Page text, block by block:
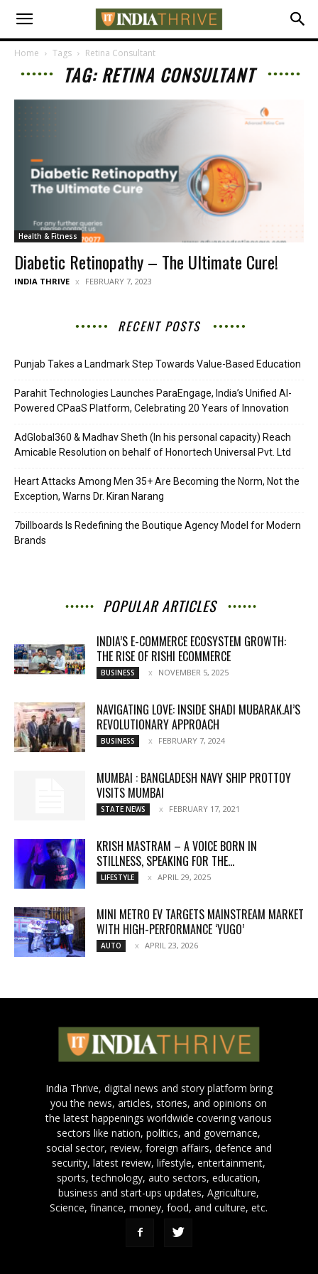
Home Tags Retina Consultant
TAG: RETINA CONSULTANT
Health & Fitness
Diabetic Retinopathy – The Ultimate Cure!
INDIA THRIVE FEBRUARY 7, 2023
RECENT POSTS
Punjab Takes a Landmark Step Towards Value-Based Education
Parahit Technologies Launches ParaEngage, India’s Unified AI-
Powered CPaaS Platform, Celebrating 20 Years of Innovation
AdGlobal360 & Madhav Sheth (In his personal capacity) Reach
Amicable Resolution on behalf of Honortech Universal Pvt. Ltd
Heart Attacks Among Men 35+ Are Becoming the Norm, Not the
Exception, Warns Dr. Kiran Narang
7billboards Is Redefining the Boutique Agency Model for Modern
Brands
POPULAR ARTICLES
INDIA’S E-COMMERCE ECOSYSTEM GROWTH:
THE RISE OF RISHI ECOMMERCE
BUSINESS NOVEMBER 5, 2025
NAVIGATING LOVE: INSIDE SHADI MUBARAK.AI’S
REVOLUTIONARY APPROACH
BUSINESS FEBRUARY 7, 2024
MUMBAI : BANGLADESH NAVY SHIP PROTTOY
VISITS MUMBAI
STATE NEWS FEBRUARY 17, 2021
KRISH MASTRAM – A VOICE BORN IN
STILLNESS, SPEAKING FOR THE...
LIFESTYLE APRIL 29, 2025
MINI METRO EV TARGETS MAINSTREAM MARKET
WITH HIGH-PERFORMANCE ‘YUGO’
AUTO APRIL 23, 2026
India Thrive, digital news and story platform bring
you the news, articles, stories, and opinions on
the latest happenings worldwide covering various
sectors like nation, politics, and governance,
social sector, review, foreign affairs, defence and
security, latest review, lifestyle, entertainment,
sports, technology, auto sectors, education,
business and start-ups updates, Agriculture,
Science, finance, money, food, and culture, etc.